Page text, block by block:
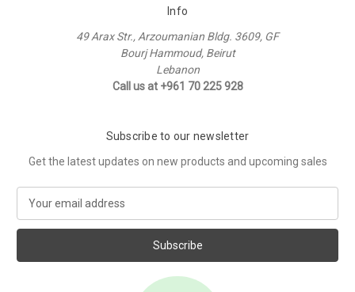
Info
49 Arax Str., Arzoumanian Bldg. 3609, GF
Bourj Hammoud, Beirut
Lebanon
Call us at +961 70 225 928
Subscribe to our newsletter
Get the latest updates on new products and upcoming sales
a
l